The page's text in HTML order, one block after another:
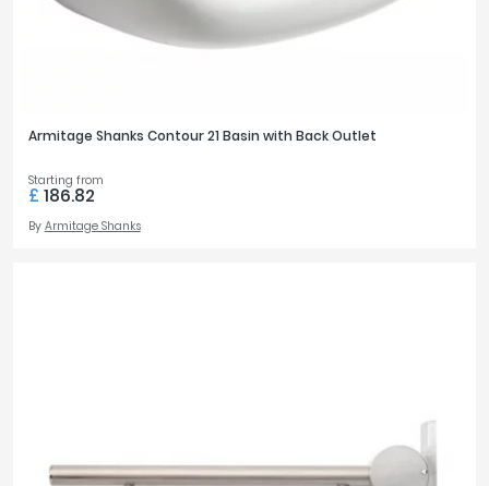
Armitage Shanks Contour 21 Basin with Back Outlet
Starting from
£ 186.82
By Armitage Shanks